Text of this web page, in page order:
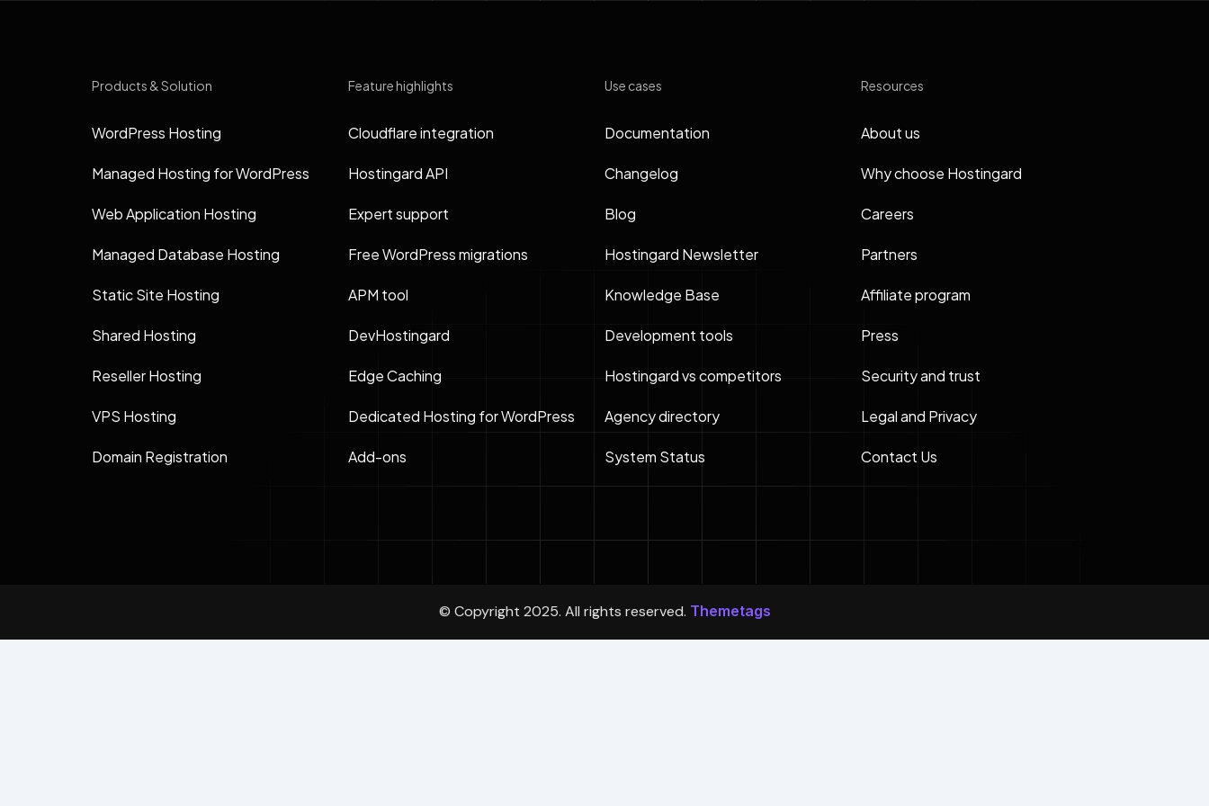
Products & Solution
WordPress Hosting
Managed Hosting for WordPress
Web Application Hosting
Managed Database Hosting
Static Site Hosting
Shared Hosting
Reseller Hosting
VPS Hosting
Domain Registration
Feature highlights
Cloudflare integration
Hostingard API
Expert support
Free WordPress migrations
APM tool
DevHostingard
Edge Caching
Dedicated Hosting for WordPress
Add-ons
Use cases
Documentation
Changelog
Blog
Hostingard Newsletter
Knowledge Base
Development tools
Hostingard vs competitors
Agency directory
System Status
Resources
About us
Why choose Hostingard
Careers
Partners
Affiliate program
Press
Security and trust
Legal and Privacy
Contact Us
© Copyright 2025. All rights reserved. Themetags